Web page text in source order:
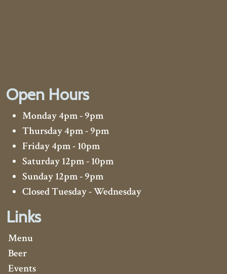
Open Hours
Monday 4pm - 9pm
Thursday 4pm - 9pm
Friday 4pm - 10pm
Saturday 12pm - 10pm
Sunday 12pm - 9pm
Closed Tuesday - Wednesday
Links
Menu
Beer
Events